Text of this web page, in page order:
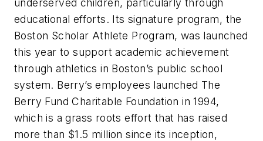
educational efforts. Its signature program, the
Boston Scholar Athlete Program, was launched
this year to support academic achievement
through athletics in Boston’s public school
system. Berry’s employees launched The
Berry Fund Charitable Foundation in 1994,
which is a grass roots effort that has raised
more than $1.5 million since its inception,